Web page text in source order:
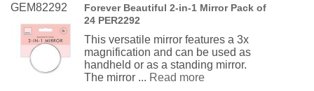
GEM82292
Forever Beautiful 2-in-1 Mirror Pack of
24 PER2292
This versatile mirror features a 3x
magnification and can be used as
handheld or as a standing mirror.
The mirror ... Read more